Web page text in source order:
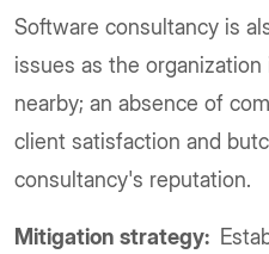
Software consultancy is
issues as the
nearby; an absence of
client satisfaction and
consultancy's reputation.
Mitigation strategy: